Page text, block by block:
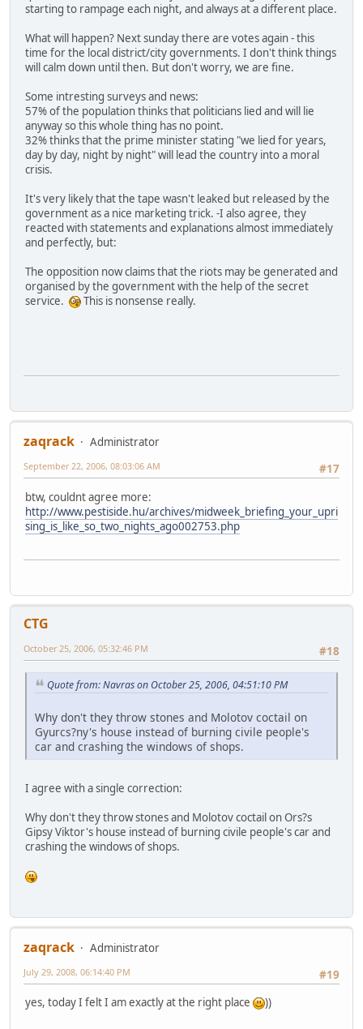
starting to rampage each night, and always at a different place.
What will happen? Next sunday there are votes again - this
time for the local district/city governments. I don't think things
will calm down until then. But don't worry, we are fine.
Some intresting surveys and news:
57% of the population thinks that politicians lied and will lie
anyway so this whole thing has no point.
32% thinks that the prime minister stating "we lied for years,
day by day, night by night" will lead the country into a moral
crisis.
It's very likely that the tape wasn't leaked but released by the
government as a nice marketing trick. -I also agree, they
reacted with statements and explanations almost immediately
and perfectly, but:
The opposition now claims that the riots may be generated and
organised by the government with the help of the secret
service.
This is nonsense really.
zaqrack
Administrator
#17
September 22, 2006, 08:03:06 AM
btw, couldnt agree more:
http://www.pestiside.hu/archives/midweek_briefing_your_upri
sing_is_like_so_two_nights_ago002753.php
CTG
#18
October 25, 2006, 05:32:46 PM
Quote from: Navras on October 25, 2006, 04:51:10 PM
Why don't they throw stones and Molotov coctail on
Gyurcs?ny's house instead of burning civile people's
car and crashing the windows of shops.
I agree with a single correction:
Why don't they throw stones and Molotov coctail on Ors?s
Gipsy Viktor's house instead of burning civile people's car and
crashing the windows of shops.
zaqrack
Administrator
#19
July 29, 2008, 06:14:40 PM
yes, today I felt I am exactly at the right place ))